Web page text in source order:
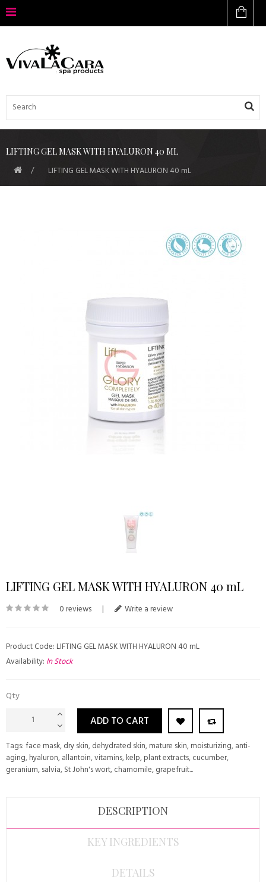
LIFTING GEL MASK WITH HYALURON 40 ML
LIFTING GEL MASK WITH HYALURON 40 mL
LIFTING GEL MASK WITH HYALURON 40 mL
0 reviews | Write a review
Product Code: LIFTING GEL MASK WITH HYALURON 40 mL
Availability: In Stock
Qty
ADD TO CART
Tags:face mask,dry skin,dehydrated skin,mature skin,moisturizing,anti-
aging,hyaluron,allantoin,vitamins,kelp,plant extracts,cucumber,
geranium,salvia,St John's wort,chamomile,grapefruit...
DESCRIPTION
KEY INGREDIENTS
DETAILS